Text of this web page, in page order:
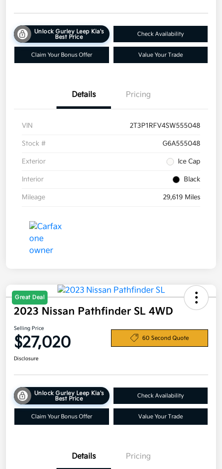
Unlock Gurley Leep Kia's
Best Price
Check Availability
Claim Your Bonus Offer Value Your Trade
Details Pricing
VIN 2T3P1RFV4SW555048
Stock # G6A555048
Exterior Ice Cap
Interior Black
Mileage 29,619 Miles
Great Deal
2023 Nissan Pathfinder SL 4WD
Selling Price
$27,020 60 Second Quote
Disclosure
Unlock Gurley Leep Kia's
Best Price
Check Availability
Claim Your Bonus Offer Value Your Trade
Details Pricing